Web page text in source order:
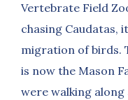
Vertebrate Field
chasing Caudatas,
migration of birds.
is now the Mason
were walking